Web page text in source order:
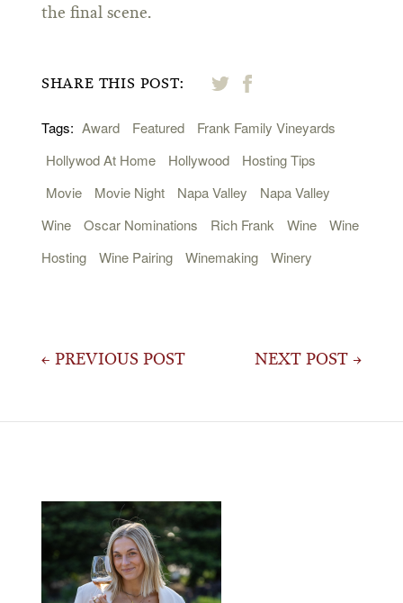
the final scene.
SHARE THIS POST:
Tags: Award Featured
Frank Family Vineyards
Hollywod At Home
Hollywood
Hosting Tips
Movie
Movie Night Napa Valley
Napa Valley
Wine
Oscar Nominations Rich Frank Wine
Wine
Hosting
Wine Pairing Winemaking Winery
Post← PREVIOUS POST NEXT POST →